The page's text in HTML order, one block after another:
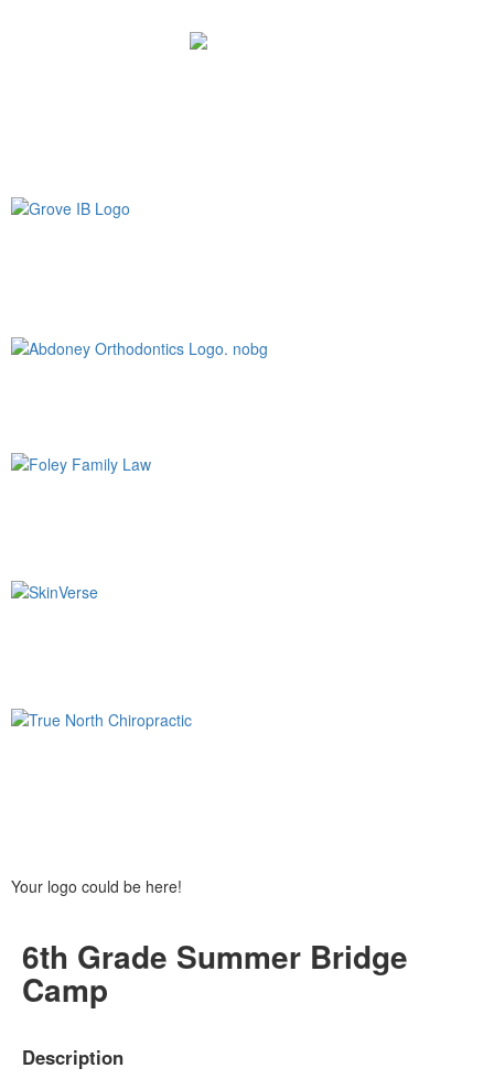
Your logo could be here!
6th Grade Summer Bridge
Camp
Description